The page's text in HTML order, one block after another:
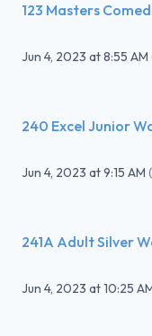
123 Masters
Jun 4, 2023 at8:55 AM
240 Excel Junior
Jun 4, 2023 at9:15 AM (
241A Adult Silver
Jun 4, 2023 at10:25